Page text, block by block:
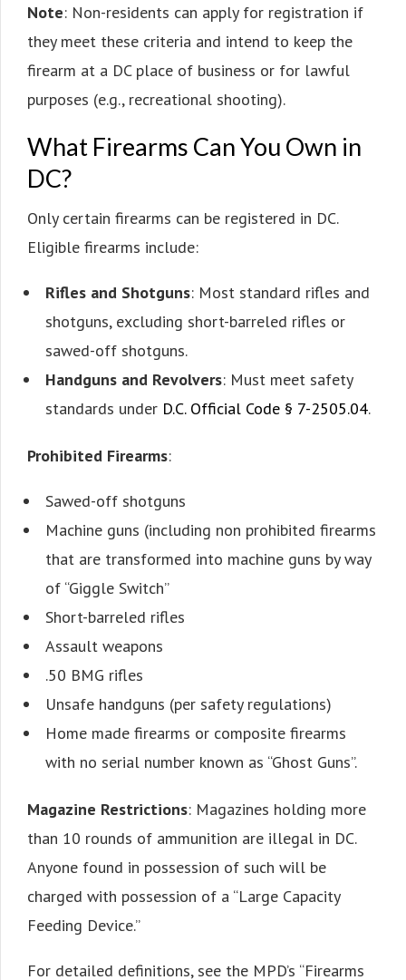
Note: Non-residents can apply for registration if
they meet these criteria and intend to keep the
firearm at a DC place of business or for lawful
purposes (e.g., recreational shooting).
What Firearms Can You Own in
DC?
Only certain firearms can be registered in DC.
Eligible firearms include:
Rifles and Shotguns: Most standard rifles and
shotguns, excluding short-barreled rifles or
sawed-off shotguns.
Handguns and Revolvers: Must meet safety
standards under D.C. Official Code § 7-2505.04.
Prohibited Firearms:
Sawed-off shotguns
Machine guns (including non prohibited firearms
that are transformed into machine guns by way
of “Giggle Switch”
Short-barreled rifles
Assault weapons
.50 BMG rifles
Unsafe handguns (per safety regulations)
Home made firearms or composite firearms
with no serial number known as “Ghost Guns”.
Magazine Restrictions: Magazines holding more
than 10 rounds of ammunition are illegal in DC.
Anyone found in possession of such will be
charged with possession of a “Large Capacity
Feeding Device.”
For detailed definitions, see the MPD’s “Firearms